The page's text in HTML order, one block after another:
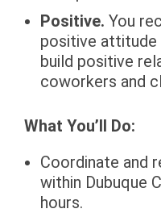
Positive. You
positive attitude
build positive
coworkers and
What You’ll Do:
Coordinate and
within Dubuque
hours.